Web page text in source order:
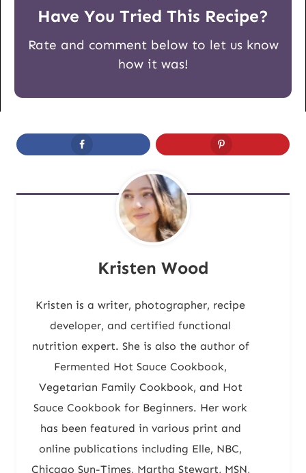
Have You Tried This Recipe?
Rate and comment below to let us know
how it was!
Kristen Wood
Kristen is a writer, photographer, recipe
developer, and certified functional
nutrition expert. She is also the author of
Fermented Hot Sauce Cookbook,
Vegetarian Family Cookbook, and Hot
Sauce Cookbook for Beginners. Her work
has been featured in various print and
online publications including Elle, NBC,
Chicago Sun-Times, Martha Stewart, MSN,